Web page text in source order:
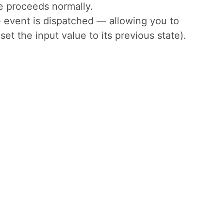
proceeds normally.
event is dispatched — allowing you to
the input value to its previous state).